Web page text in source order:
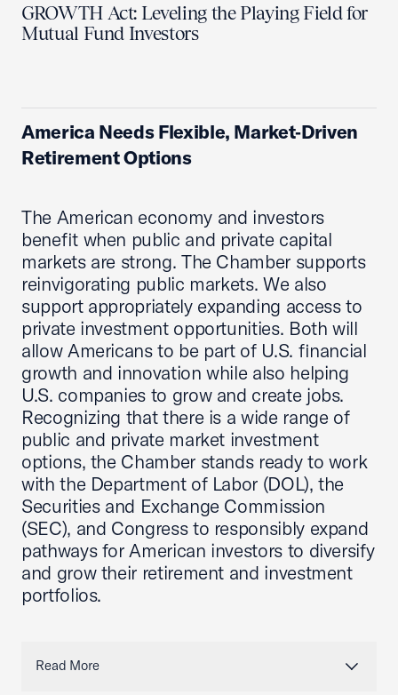
GROWTH Act: Leveling the Playing Field for
Mutual Fund Investors
America Needs Flexible, Market‑Driven
Retirement Options
The American economy and investors
benefit when public and private capital
markets are strong. The Chamber supports
reinvigorating public markets. We also
support appropriately expanding access to
private investment opportunities. Both will
allow Americans to be part of U.S. financial
growth and innovation while also helping
U.S. companies to grow and create jobs.
Recognizing that there is a wide range of
public and private market investment
options, the Chamber stands ready to work
with the Department of Labor (DOL), the
Securities and Exchange Commission
(SEC), and Congress to responsibly expand
pathways for American investors to diversify
and grow their retirement and investment
portfolios.
Read More